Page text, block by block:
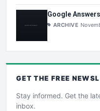
Google
ARCHIVE
GET THE FREE
Stay informed. Get the
inbox.